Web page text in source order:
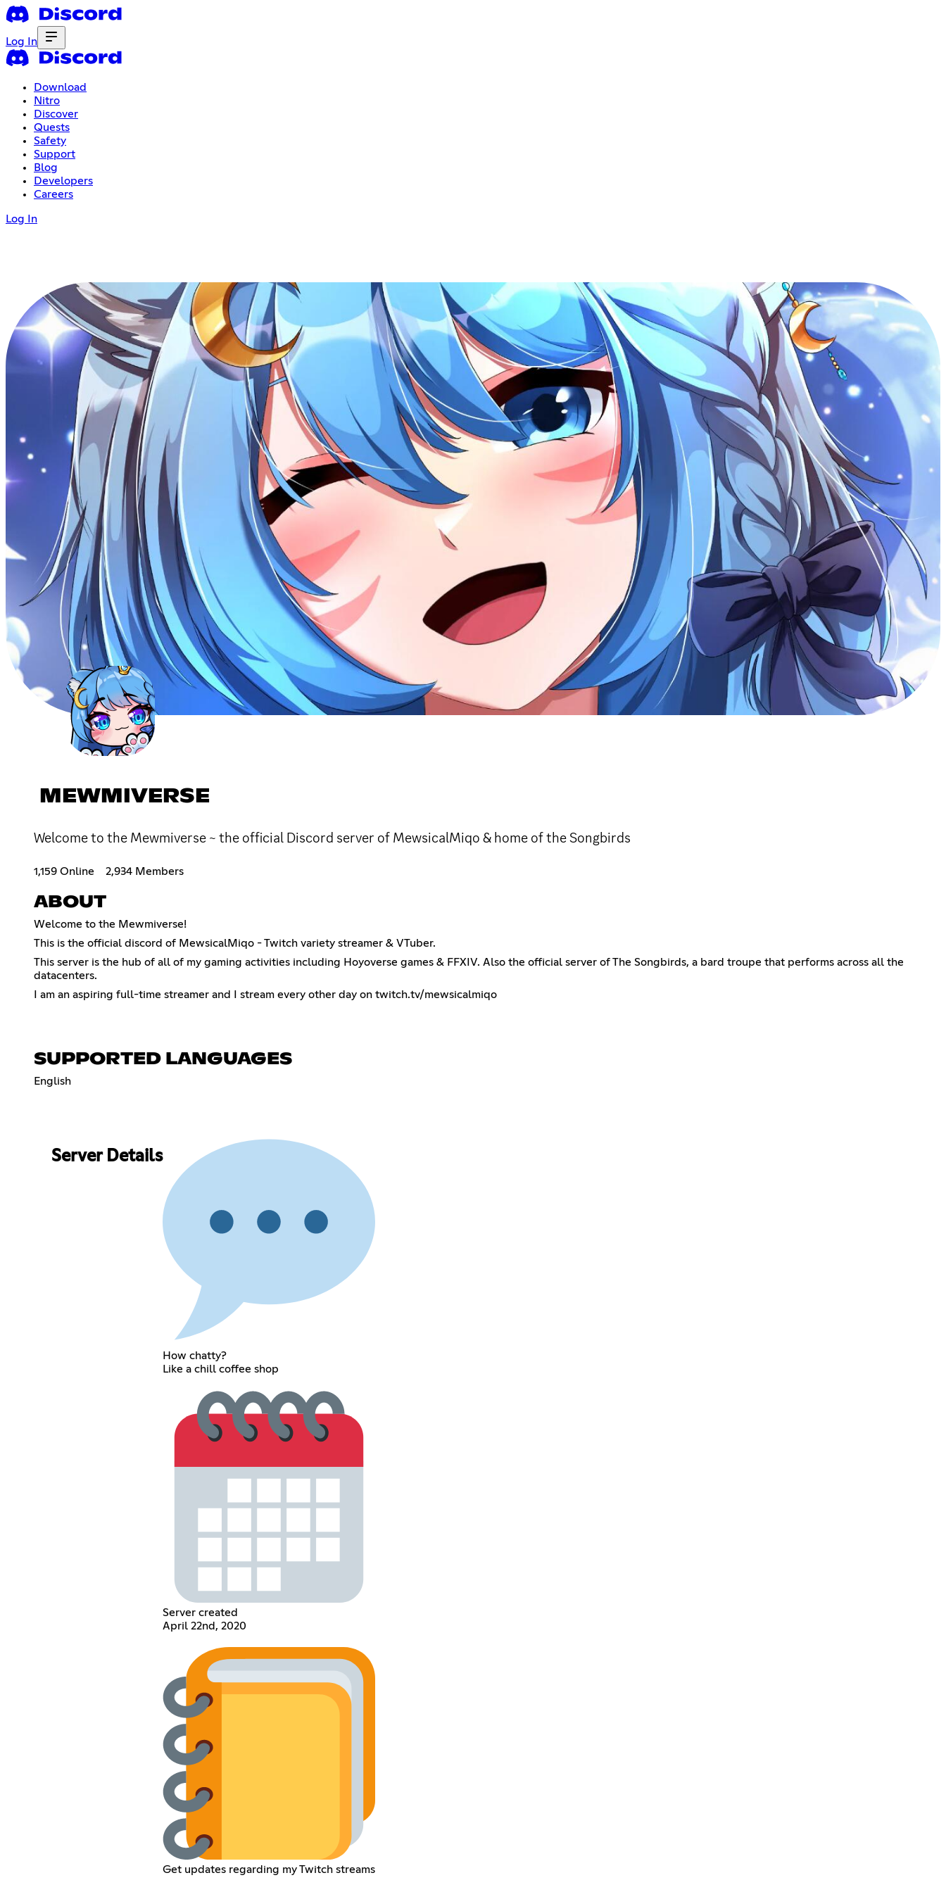
Log In
Download
Nitro
Discover
Quests
Safety
Support
Blog
Developers
Careers
Log In
MEWMIVERSE
Welcome to the Mewmiverse ~ the official Discord server of MewsicalMiqo & home of the Songbirds
1,159 Online 2,934 Members
ABOUT
Welcome to the Mewmiverse!
This is the official discord of MewsicalMiqo - Twitch variety streamer & VTuber.
This server is the hub of all of my gaming activities including Hoyoverse games & FFXIV. Also the official server of The Songbirds, a bard troupe that performs across all the
datacenters.
I am an aspiring full-time streamer and I stream every other day on twitch.tv/mewsicalmiqo
SUPPORTED LANGUAGES
English
Server Details
How chatty?
Like a chill coffee shop
Server created
April 22nd, 2020
Get updates regarding my Twitch streams